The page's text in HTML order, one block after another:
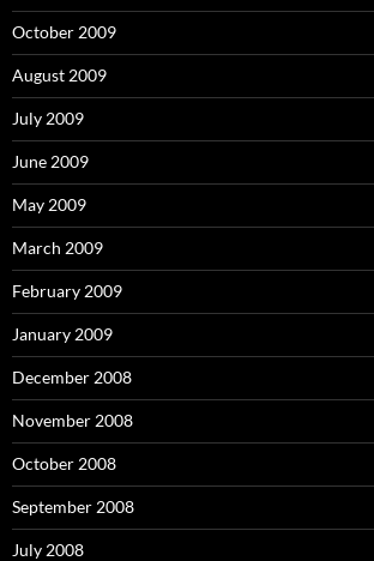
October 2009
August 2009
July 2009
June 2009
May 2009
March 2009
February 2009
January 2009
December 2008
November 2008
October 2008
September 2008
July 2008